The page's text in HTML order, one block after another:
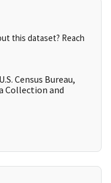
this dataset? Reach
Census Bureau,
Collection and